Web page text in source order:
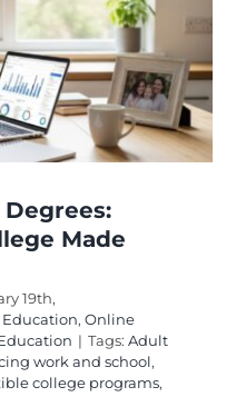
College
Degree
Made
19th,
, Online
| Tags: Adult
work and school,
college programs,